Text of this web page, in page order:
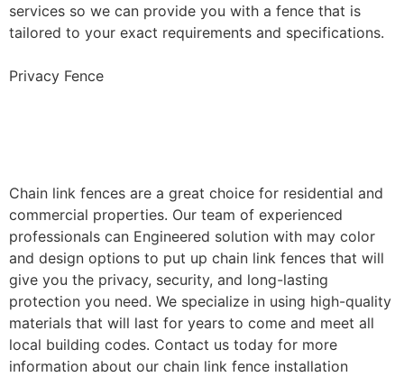
services so we can provide you with a fence that is
tailored to your exact requirements and specifications.
Privacy Fence
Chain link fences are a great choice for residential and
commercial properties. Our team of experienced
professionals can Engineered solution with may color
and design options to put up chain link fences that will
give you the privacy, security, and long-lasting
protection you need. We specialize in using high-quality
materials that will last for years to come and meet all
local building codes. Contact us today for more
information about our chain link fence installation